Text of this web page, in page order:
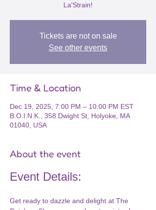
La'Strain!
Tickets are not on sale
See other events
Time & Location
Dec 19, 2025, 7:00 PM – 10:00 PM EST
B.O.I.N.K., 358 Dwight St, Holyoke, MA
01040, USA
About the event
Event Details:
Get ready to dazzle and delight at The